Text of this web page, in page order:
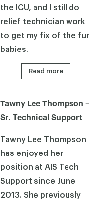
the ICU, and I still do
relief technician work
to get my fix of the fur
babies.
Read more
Tawny Lee Thompson –
Sr. Technical Support
Tawny Lee Thompson
has enjoyed her
position at AIS Tech
Support since June
2013. She previously